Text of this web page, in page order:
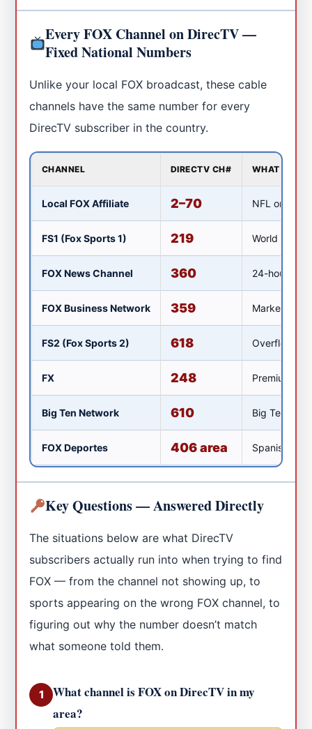
Every FOX Channel on DirecTV —
Fixed National Numbers
Unlike your local FOX broadcast, these cable
channels have the same number for every
DirecTV subscriber in the country.
CHANNEL DIRECTV CH# WHAT IT
Local FOX Affiliate 2–70 NFL on
FS1 (Fox Sports 1) 219 World Cup
FOX News Channel 360 24-hour
FOX Business Network 359 Market
FS2 (Fox Sports 2) 618 Overflow
FX 248 Premium
Big Ten Network 610 Big Ten
FOX Deportes 406 area Spanish-
Key Questions — Answered Directly
The situations below are what DirecTV
subscribers actually run into when trying to find
FOX — from the channel not showing up, to
sports appearing on the wrong FOX channel, to
figuring out why the number doesn’t match
what someone told them.
1
What channel is FOX on DirecTV in my
area?